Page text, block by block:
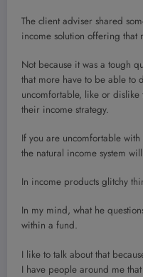
The client adviser shared
income solution offering that
Not because it was a tough
that more have to be able to
uncomfortable, like or
their income strategy.
If you are uncomfortable
the natural income system
In income products glitchy
In my mind, what he
within a fund.
I like to talk about that
I have people around me that